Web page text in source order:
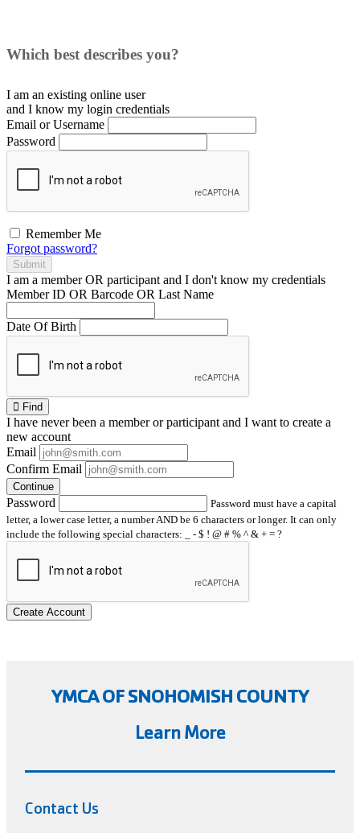
Which best describes you?
I am an existing online user
and I know my login credentials
Email or Username
Password
Remember Me
Forgot password?
Submit
I am a memberOR participant and I don't know my credentials
Member ID OR Barcode OR Last Name
Date Of Birth
Find
I have neverbeen a member or participant and I want to create a
new account
Email
Confirm Email
Continue
Password
Password must have a capital
letter, a lower case letter, a number AND be 6 characters or longer. It can only
include the following special characters: _ - $ ! @ # % ^ & + = ?
Create Account
YMCA OF SNOHOMISH COUNTY
Learn More
Contact Us